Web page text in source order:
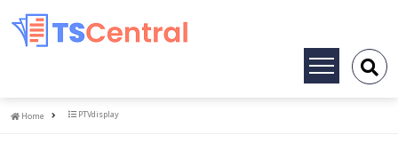
Toggle
Home
Home PTVdisplay